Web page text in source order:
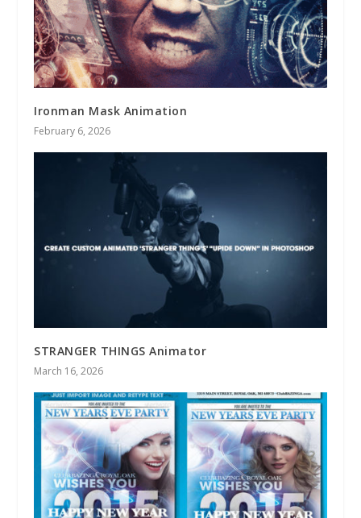
Ironman Mask Animation
February 6, 2026
STRANGER THINGS Animator
March 16, 2026